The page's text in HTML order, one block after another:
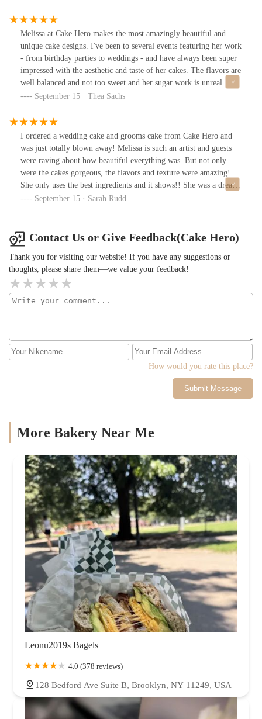
and unique.We work together to create a beautiful and meaningful
design. She really understands how to make an impact and the
proportions of the cake drums are all so perfect. I am one of those
really picky and specific clients but when I work with Melissa I
never have to micromanage because I can trust she is picky and
more detailed than I am!Delivery is always smooth and on time.
With a smile! Great communication and great organization and
amazing taste and design!
Melissa at Cake Hero makes the most amazingly beautiful and
unique cake designs. I've been to several events featuring her work
- from birthday parties to weddings - and have always been super
impressed with the aesthetic and taste of her cakes. The flavors are
well balanced and not too sweet and her sugar work is unreal.
Guests at a friend's wedding couldn't believe the flowers on the
September 15 · Thea Sachs
I ordered a wedding cake and grooms cake from Cake Hero and
was just totally blown away! Melissa is such an artist and guests
were raving about how beautiful everything was. But not only
were the cakes gorgeous, the flavors and texture were amazing!
She only uses the best ingredients and it shows!! She was a dream
to work with and it was so relieving to know that the cake was one
September 15 · Sarah Rudd
Contact Us or Give Feedback(Cake Hero)
Thank you for visiting our website! If you have any suggestions or
thoughts, please share them—we value your feedback!
How would you rate this place?
Submit Message
More Bakery Near Me
Leonu2019s Bagels
4.0 (378 reviews)
128 Bedford Ave Suite B, Brooklyn, NY 11249, USA